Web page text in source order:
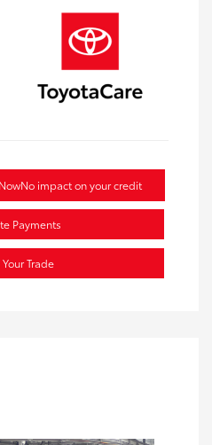
No impact on your credit
Payments
Trade